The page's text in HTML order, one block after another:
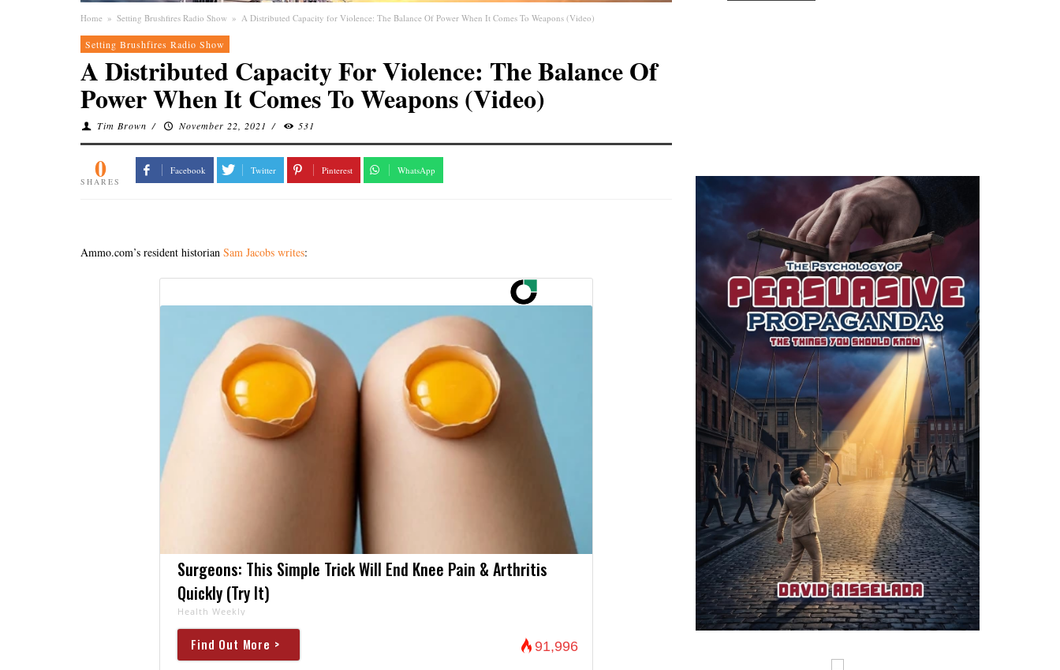
Home » Setting Brushfires Radio Show » A Distributed Capacity for Violence: The Balance Of Power When It Comes To Weapons (Video)
Setting Brushfires Radio Show
A Distributed Capacity For Violence: The Balance Of
Power When It Comes To Weapons (Video)
Tim Brown / November 22, 2021 / 531
0
SHARES
Facebook Twitter Pinterest WhatsApp
Ammo.com’s resident historian Sam Jacobs writes:
Surgeons: This Simple Trick Will End Knee Pain & Arthritis
Quickly (Try It)
Health Weekly
Find Out More > 91,996